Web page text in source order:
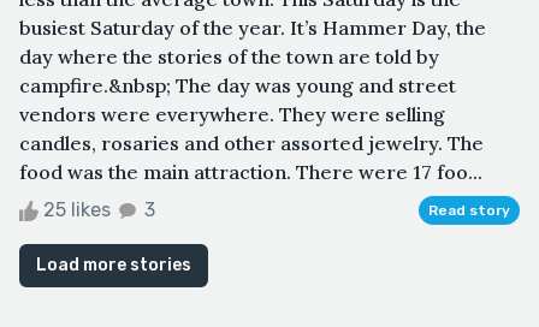
busiest Saturday of the year. It’s Hammer Day, the
day where the stories of the town are told by
campfire.&nbsp; The day was young and street
vendors were everywhere. They were selling
candles, rosaries and other assorted jewelry. The
food was the main attraction. There were 17 foo...
25 likes 3 Read story
Load more stories